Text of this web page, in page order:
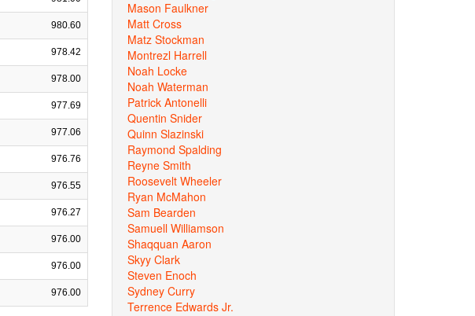
980.60
978.42
978.00
977.69
977.06
976.76
976.55
976.27
976.00
976.00
976.00
Mason Faulkner
Matt Cross
Matz Stockman
Montrezl Harrell
Noah Locke
Noah Waterman
Patrick Antonelli
Quentin Snider
Quinn Slazinski
Raymond Spalding
Reyne Smith
Roosevelt Wheeler
Ryan McMahon
Sam Bearden
Samuell Williamson
Shaqquan Aaron
Skyy Clark
Steven Enoch
Sydney Curry
Terrence Edwards Jr.